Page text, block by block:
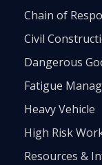
Chain of
Civil
Dangerous
Fatigue
Heavy Vehicle
High Risk
Resources &